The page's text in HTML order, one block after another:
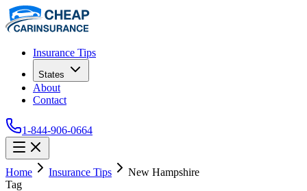
Insurance Tips
States
About
Contact
1-844-906-0664
Home Insurance Tips
New Hampshire
Tag